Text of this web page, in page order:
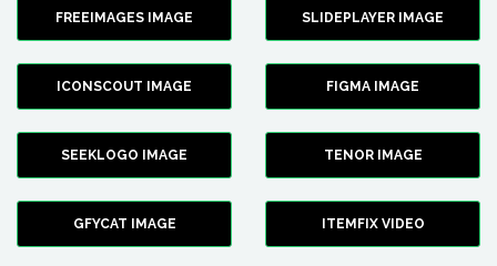
FREEIMAGES IMAGE SLIDEPLAYER IMAGE
ICONSCOUT IMAGE FIGMA IMAGE
SEEKLOGO IMAGE TENOR IMAGE
GFYCAT IMAGE ITEMFIX VIDEO